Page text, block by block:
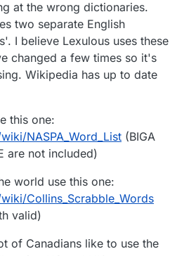
at the wrong dictionaries.
two separate English
I believe Lexulous uses these
changed a few times so it's
Wikipedia has up to date
this one:
NASPA_Word_List (BIGA
are not included)
world use this one:
Collins_Scrabble_Words
valid)
of Canadians like to use the